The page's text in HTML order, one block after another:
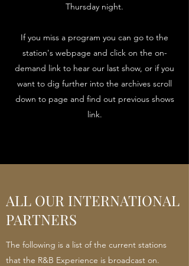
Thursday night.
If you miss a program you can go to the
station's webpage and click on the on-
demand link to hear our last show, or if you
want to dig further into the archives scroll
down to page and find out previous shows
link.
ALL OUR INTERNATIONAL
PARTNERS
The following is a list of the current stations
that the R&B Experience is broadcast on.